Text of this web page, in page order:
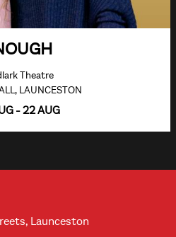
Theatre
LAUNCESTON
- 22 AUG
Launceston